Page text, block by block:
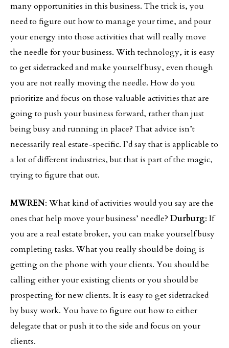
many opportunities in this business. The trick is, you
need to figure out how to manage your time, and pour
your energy into those activities that will really move
the needle for your business. With technology, it is easy
to get sidetracked and make yourself busy, even though
you are not really moving the needle. How do you
prioritize and focus on those valuable activities that are
going to push your business forward, rather than just
being busy and running in place? That advice isn’t
necessarily real estate-specific. I’d say that is applicable to
a lot of different industries, but that is part of the magic,
trying to figure that out.
MWREN: What kind of activities would you say are the
ones that help move your business’ needle? Durburg: If
you are a real estate broker, you can make yourself busy
completing tasks. What you really should be doing is
getting on the phone with your clients. You should be
calling either your existing clients or you should be
prospecting for new clients. It is easy to get sidetracked
by busy work. You have to figure out how to either
delegate that or push it to the side and focus on your
clients.